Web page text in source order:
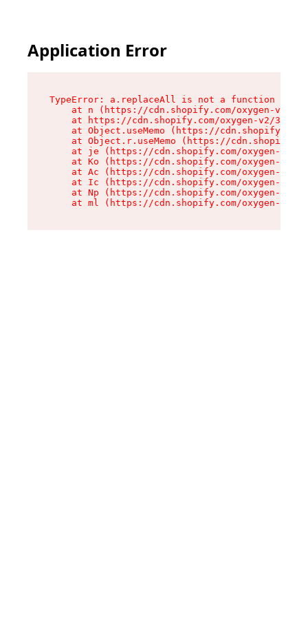
Application Error
TypeError: a.replaceAll is not a function
at n (https://cdn.shopify.com/oxygen-v2/
at https://cdn.shopify.com/oxygen-v2/
at Object.useMemo (https://
at Object.r.useMemo (https://
at je (https://cdn.shopify.com/oxygen-v2/
at Ko (https://cdn.shopify.com/oxygen-v2/
at Ac (https://cdn.shopify.com/oxygen-v2/
at Ic (https://cdn.shopify.com/oxygen-v2/
at Np (https://cdn.shopify.com/oxygen-v2/
at ml (https://cdn.shopify.com/oxygen-v2/